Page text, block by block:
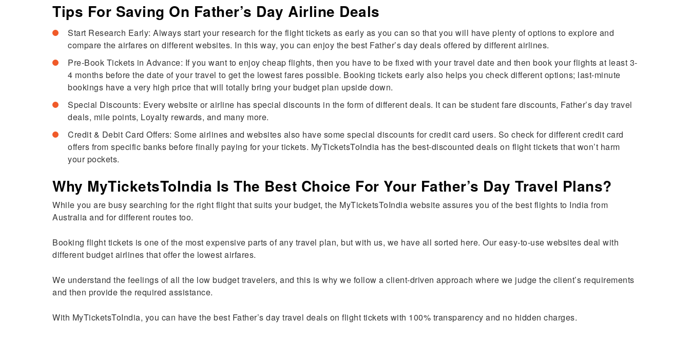
Tips For Saving On Father’s Day Airline Deals
Start Research Early: Always start your research for the flight tickets as early as you can so that you will have plenty of options to explore and
compare the airfares on different websites. In this way, you can enjoy the best Father’s day deals offered by different airlines.
Pre-Book Tickets in Advance: If you want to enjoy cheap flights, then you have to be fixed with your travel date and then book your flights at least 3-
4 months before the date of your travel to get the lowest fares possible. Booking tickets early also helps you check different options; last-minute
bookings have a very high price that will totally bring your budget plan upside down.
Special Discounts: Every website or airline has special discounts in the form of different deals. It can be student fare discounts, Father’s day travel
deals, mile points, Loyalty rewards, and many more.
Credit & Debit Card Offers: Some airlines and websites also have some special discounts for credit card users. So check for different credit card
offers from specific banks before finally paying for your tickets. MyTicketsToIndia has the best-discounted deals on flight tickets that won’t harm
your pockets.
Why MyTicketsToIndia Is The Best Choice For Your Father’s Day Travel Plans?
While you are busy searching for the right flight that suits your budget, the MyTicketsToIndia website assures you of the best flights to India from
Australia and for different routes too.
Booking flight tickets is one of the most expensive parts of any travel plan, but with us, we have all sorted here. Our easy-to-use websites deal with
different budget airlines that offer the lowest airfares.
We understand the feelings of all the low budget travelers, and this is why we follow a client-driven approach where we judge the client’s requirements
and then provide the required assistance.
With MyTicketsToIndia, you can have the best Father’s day travel deals on flight tickets with 100% transparency and no hidden charges.